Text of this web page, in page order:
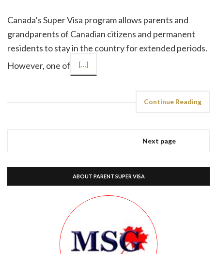
Canada’s Super Visa program allows parents and
grandparents of Canadian citizens and permanent
residents to stay in the country for extended periods.
However, one of
[…]
Continue Reading
Next page
ABOUT PARENT SUPER VISA